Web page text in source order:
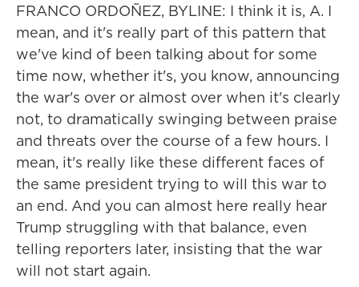
FRANCO ORDOÑEZ, BYLINE: I think it is, A. I
mean, and it's really part of this pattern that
we've kind of been talking about for some
time now, whether it's, you know, announcing
the war's over or almost over when it's clearly
not, to dramatically swinging between praise
and threats over the course of a few hours. I
mean, it's really like these different faces of
the same president trying to will this war to
an end. And you can almost here really hear
Trump struggling with that balance, even
telling reporters later, insisting that the war
will not start again.